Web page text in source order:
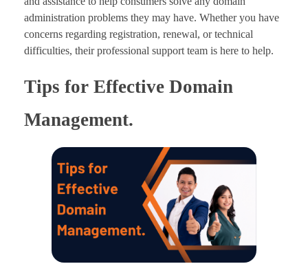
administration problems they may have. Whether you have
concerns regarding registration, renewal, or technical
difficulties, their professional support team is here to help.
Tips for Effective Domain
Management.